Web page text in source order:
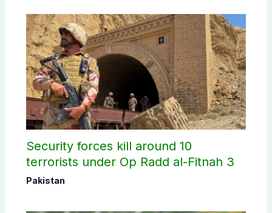
Security forces kill around 10
terrorists under Op Radd al-Fitnah 3
Pakistan